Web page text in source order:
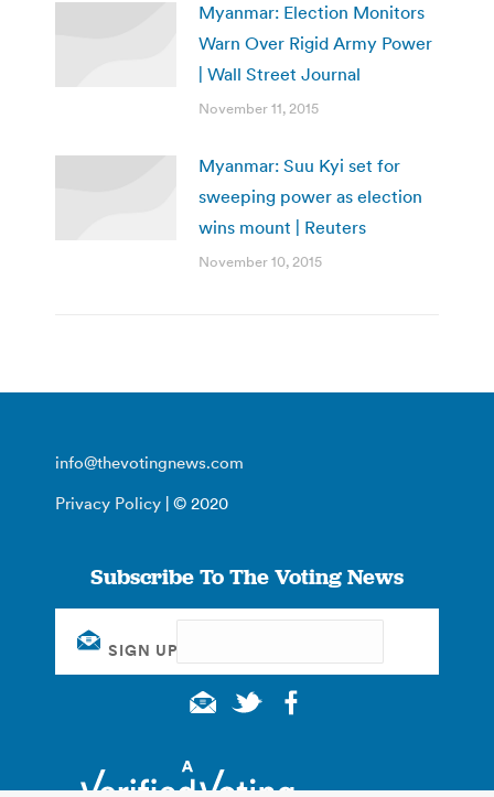
Myanmar: Election Monitors
Warn Over Rigid Army Power
| Wall Street Journal
November 11, 2015
Myanmar: Suu Kyi set for
sweeping power as election
wins mount | Reuters
November 10, 2015
info@thevotingnews.com
Privacy Policy | © 2020
Subscribe To The Voting News